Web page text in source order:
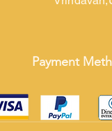
Payment